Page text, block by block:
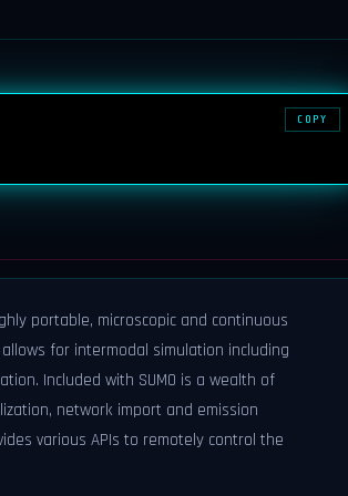
COPY
portable, microscopic and continuous
for intermodal simulation including
Included with SUMO is a wealth of
network import and emission
various APIs to remotely control the